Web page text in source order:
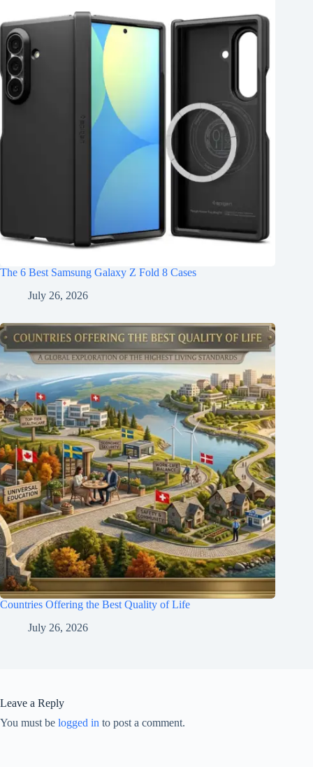
The 6 Best Samsung Galaxy Z Fold 8 Cases
July 26, 2026
Countries Offering the Best Quality of Life
July 26, 2026
Leave a Reply
You must be logged in to post a comment.